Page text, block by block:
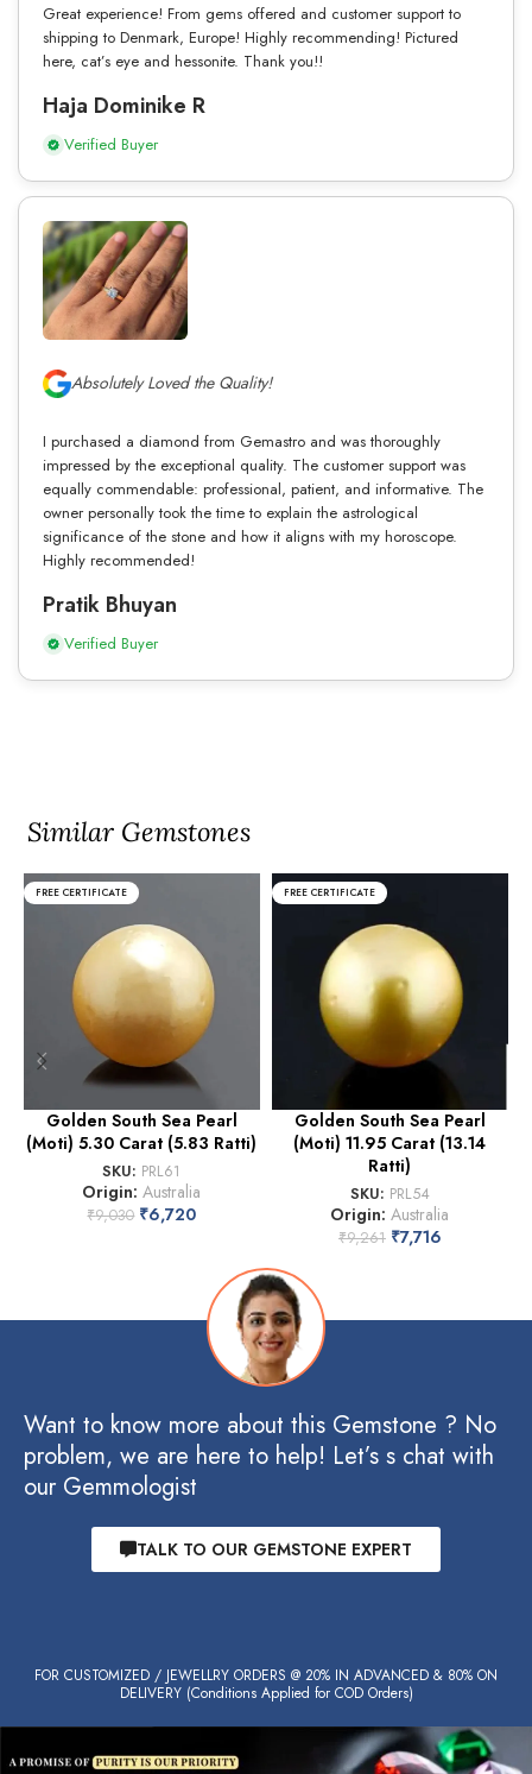
Great experience! From gems offered and customer support to
shipping to Denmark, Europe! Highly recommending! Pictured
here, cat’s eye and hessonite. Thank you!!
Haja Dominike R
Verified Buyer
Absolutely Loved the Quality!
I purchased a diamond from Gemastro and was thoroughly
impressed by the exceptional quality. The customer support was
equally commendable: professional, patient, and informative. The
owner personally took the time to explain the astrological
significance of the stone and how it aligns with my horoscope.
Highly recommended!
Pratik Bhuyan
Verified Buyer
Similar Gemstones
FREE CERTIFICATE
Golden South Sea Pearl
(Moti) 5.30 Carat (5.83 Ratti)
SKU: PRL61
Origin:Australia
₹9,030 ₹6,720
FREE CERTIFICATE
Golden South Sea Pearl
(Moti) 11.95 Carat (13.14
Ratti)
SKU: PRL54
Origin:Australia
₹9,261 ₹7,716
Want to know more about this Gemstone ? No
problem, we are here to help! Let’s s chat with
our Gemmologist
TALK TO OUR GEMSTONE EXPERT
FOR CUSTOMIZED / JEWELLRY ORDERS @ 20% IN ADVANCED & 80% ON
DELIVERY (Conditions Applied for COD Orders)